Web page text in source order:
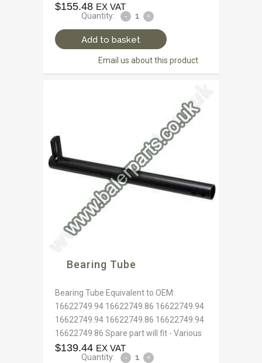
$155.48 EX VAT
Quantity:
Add to basket
Email us about this product
Bearing Tube
Bearing Tube Equivalent to OEM:
16622749.94 16622749.86 16622749.94
16622749.94 16622749.86 16622749.94
16622749.86 Spare part will fit - Various
$139.44 EX VAT
Quantity: